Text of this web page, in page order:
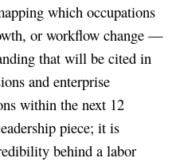
which occupations
or workflow change —
that will be cited in
and enterprise
within the next 12
piece; it is
behind a labor